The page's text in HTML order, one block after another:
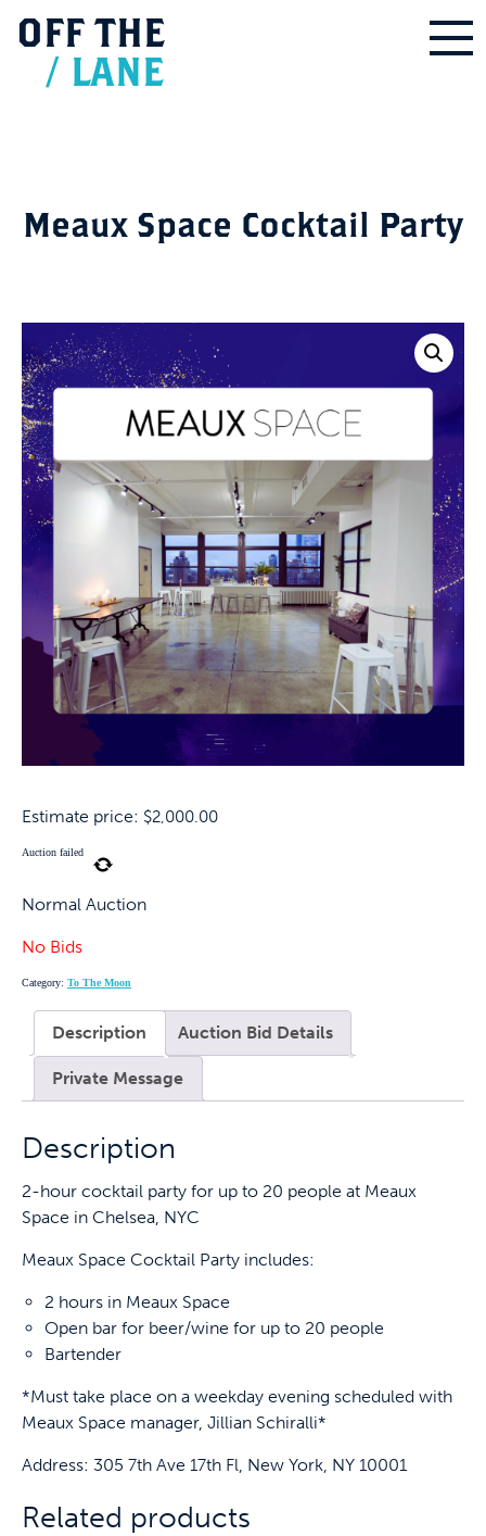
OFF THE
/ LANE
Meaux Space Cocktail Party
Estimate price: $2,000.00
Auction failed
Normal Auction
No Bids
Category: To The Moon
Description Auction Bid Details
Private Message
Description
2-hour cocktail party for up to 20 people at Meaux
Space in Chelsea, NYC
Meaux Space Cocktail Party includes:
2 hours in Meaux Space
Open bar for beer/wine for up to 20 people
Bartender
*Must take place on a weekday evening scheduled with
Meaux Space manager, Jillian Schiralli*
Address: 305 7th Ave 17th Fl, New York, NY 10001
Related products